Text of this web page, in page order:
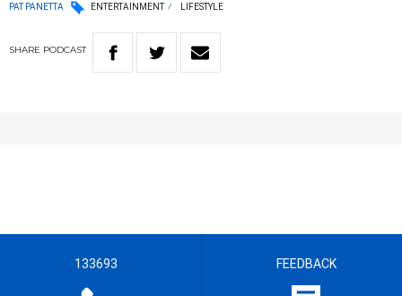
PAT PANETTA ENTERTAINMENT LIFESTYLE
SHARE PODCAST
133693 FEEDBACK